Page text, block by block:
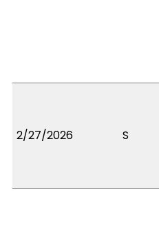
2/27/2026 S